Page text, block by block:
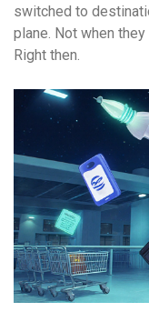
switched to
plane. Not when
Right then.